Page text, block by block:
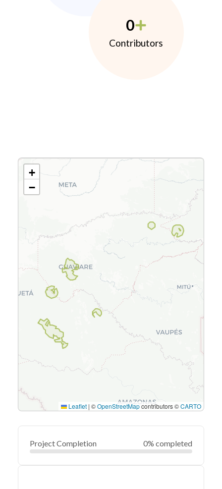
0
Contributors
+
−
Leaflet | ©OpenStreetMapcontributors ©CARTO
Project Completion 0% completed